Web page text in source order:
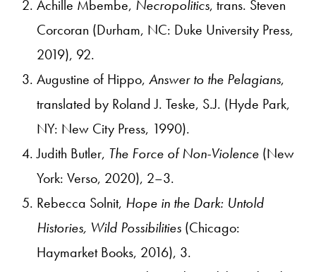
Achille Mbembe, Necropolitics, trans. Steven
Corcoran (Durham, NC: Duke University Press,
2019), 92.
Augustine of Hippo, Answer to the Pelagians,
translated by Roland J. Teske, S.J. (Hyde Park,
NY: New City Press, 1990).
Judith Butler, The Force of Non-Violence (New
York: Verso, 2020), 2–3.
Rebecca Solnit, Hope in the Dark: Untold
Histories, Wild Possibilities (Chicago:
Haymarket Books, 2016), 3.